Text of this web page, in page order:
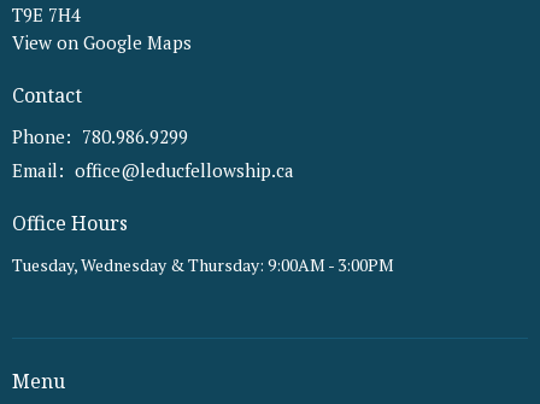
T9E 7H4
View on Google Maps
Contact
Phone: 780.986.9299
Email: office@leducfellowship.ca
Office Hours
Tuesday, Wednesday & Thursday: 9:00AM - 3:00PM
Menu